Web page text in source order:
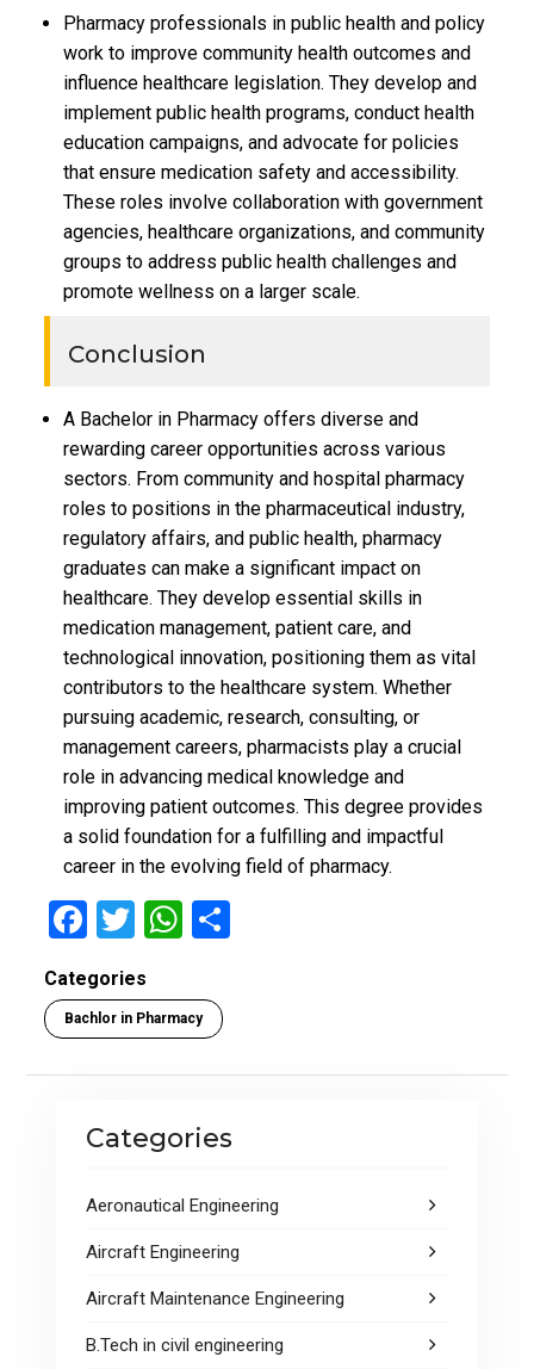
Pharmacy professionals in public health and policy
work to improve community health outcomes and
influence healthcare legislation. They develop and
implement public health programs, conduct health
education campaigns, and advocate for policies
that ensure medication safety and accessibility.
These roles involve collaboration with government
agencies, healthcare organizations, and community
groups to address public health challenges and
promote wellness on a larger scale.
Conclusion
A Bachelor in Pharmacy offers diverse and
rewarding career opportunities across various
sectors. From community and hospital pharmacy
roles to positions in the pharmaceutical industry,
regulatory affairs, and public health, pharmacy
graduates can make a significant impact on
healthcare. They develop essential skills in
medication management, patient care, and
technological innovation, positioning them as vital
contributors to the healthcare system. Whether
pursuing academic, research, consulting, or
management careers, pharmacists play a crucial
role in advancing medical knowledge and
improving patient outcomes. This degree provides
a solid foundation for a fulfilling and impactful
career in the evolving field of pharmacy.
F
ce
b
o
k
T
tt
er
W
at
s
A
p
Categories
Bachlor in Pharmacy
Categories
Aeronautical Engineering
Aircraft Engineering
Aircraft Maintenance Engineering
B.Tech in civil engineering